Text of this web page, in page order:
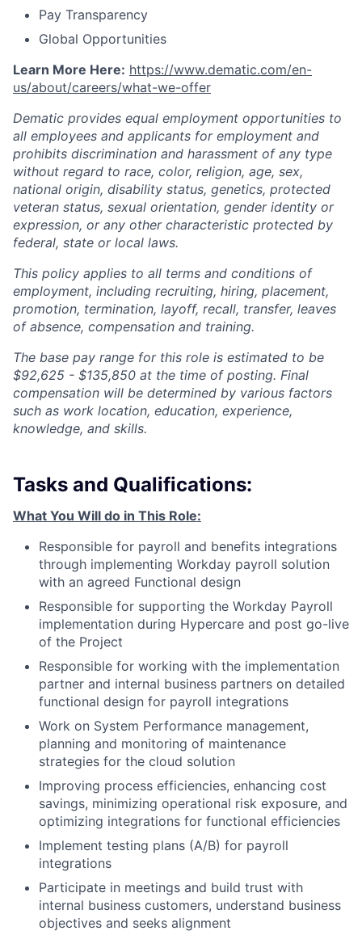
Pay Transparency
Global Opportunities
Learn More Here: https://www.dematic.com/en-
us/about/careers/what-we-offer
Dematic provides equal employment opportunities to
all employees and applicants for employment and
prohibits discrimination and harassment of any type
without regard to race, color, religion, age, sex,
national origin, disability status, genetics, protected
veteran status, sexual orientation, gender identity or
expression, or any other characteristic protected by
federal, state or local laws.
This policy applies to all terms and conditions of
employment, including recruiting, hiring, placement,
promotion, termination, layoff, recall, transfer, leaves
of absence, compensation and training.
The base pay range for this role is estimated to be
$92,625 - $135,850 at the time of posting. Final
compensation will be determined by various factors
such as work location, education, experience,
knowledge, and skills.
Tasks and Qualifications:
What You Will do in This Role:
Responsible for payroll and benefits integrations
through implementing Workday payroll solution
with an agreed Functional design
Responsible for supporting the Workday Payroll
implementation during Hypercare and post go-live
of the Project
Responsible for working with the implementation
partner and internal business partners on detailed
functional design for payroll integrations
Work on System Performance management,
planning and monitoring of maintenance
strategies for the cloud solution
Improving process efficiencies, enhancing cost
savings, minimizing operational risk exposure, and
optimizing integrations for functional efficiencies
Implement testing plans (A/B) for payroll
integrations
Participate in meetings and build trust with
internal business customers, understand business
objectives and seeks alignment